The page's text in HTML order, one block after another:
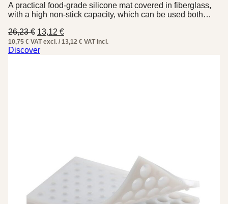
A practical food-grade silicone mat covered in fiberglass,
with a high non-stick capacity, which can be used both…
26,23€ Original
price
was:
13,12 €Current
price
10,75 € VAT excl. / 13,12 € VAT incl.
Discover